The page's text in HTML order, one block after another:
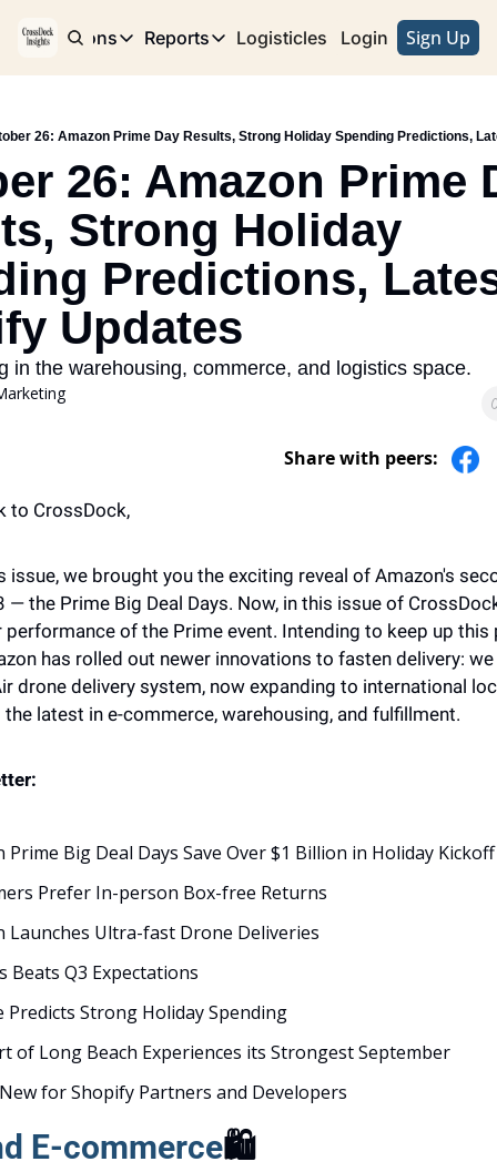
Publications
Publications
Reports
Reports
Logisticles Advertise with Us
Login Sign Up
26: Amazon Prime Day Results, Strong Holiday Spending Predictions,
26: Amazon Prime
Strong Holiday
Predictions,
Updates
in the warehousing, commerce, and logistics space.
Share with peers:
to CrossDock,
issue, we brought you the exciting reveal of Amazon's
the Prime Big Deal Days. Now, in this issue of
of the Prime event. Intending to keep up this
has rolled out newer innovations to fasten delivery:
drone delivery system, now expanding to international
latest in e-commerce, warehousing, and fulfillment.
Prime Big Deal Days Save Over $1 Billion in Holiday Kickoff
Prefer In-person Box-free Returns
Launches Ultra-fast Drone Deliveries
Beats Q3 Expectations
Predicts Strong Holiday Spending
of Long Beach Experiences its Strongest September
for Shopify Partners and Developers
E-commerce🛍️